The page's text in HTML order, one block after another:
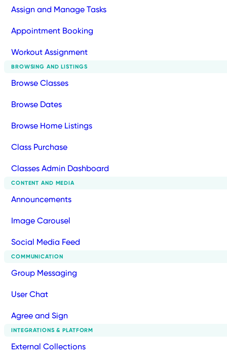
Assign and Manage Tasks
Appointment Booking
Workout Assignment
BROWSING AND LISTINGS
Browse Classes
Browse Dates
Browse Home Listings
Class Purchase
Classes Admin Dashboard
CONTENT AND MEDIA
Announcements
Image Carousel
Social Media Feed
COMMUNICATION
Group Messaging
User Chat
Agree and Sign
INTEGRATIONS & PLATFORM
External Collections